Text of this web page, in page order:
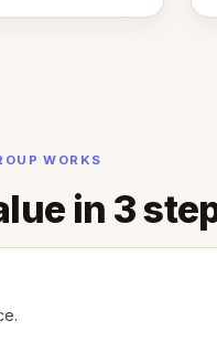
WORKS
in 3